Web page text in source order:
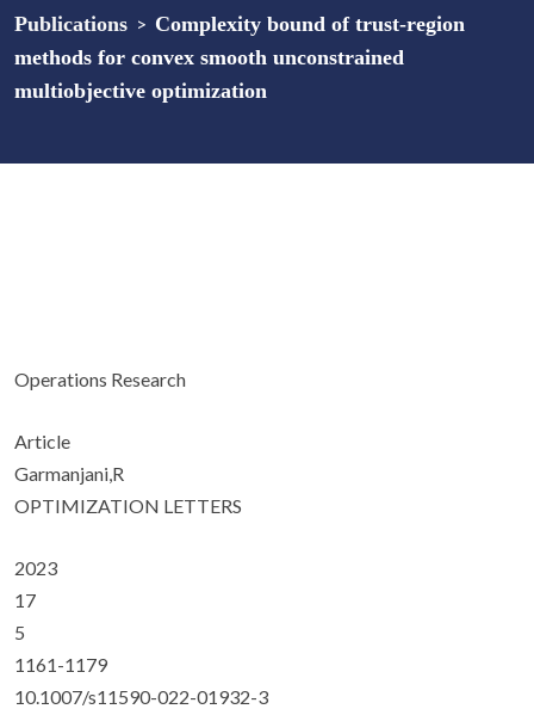
Publications > Complexity bound of trust-region
methods for convex smooth unconstrained
multiobjective optimization
Operations Research
Article
Garmanjani,R
OPTIMIZATION LETTERS
2023
17
5
1161-1179
10.1007/s11590-022-01932-3